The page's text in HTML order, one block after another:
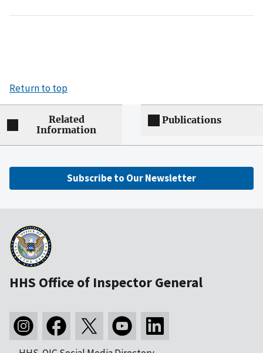
Return to top
Related
Information
Publications
Subscribe to Our Newsletter
HHS Office of Inspector General